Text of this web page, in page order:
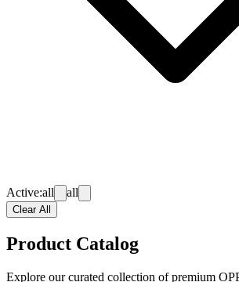
Active:all all
Clear All
Product Catalog
Explore our curated collection of premium